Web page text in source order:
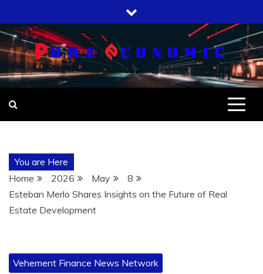
to
content
You are Here
Home
2026 May
8
Esteban Merlo Shares Insights on the Future of Real
Estate Development
Vehement Finance News Network